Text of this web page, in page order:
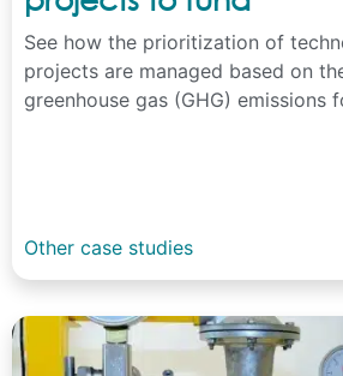
See how the prioritization of
projects are managed based on
greenhouse gas (GHG) emissions
Other case studies